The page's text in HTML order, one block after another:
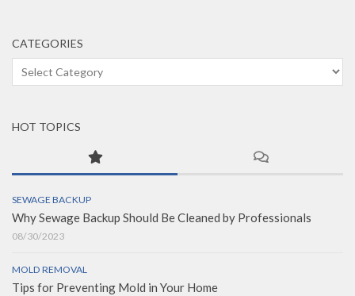
CATEGORIES
Categories
HOT TOPICS
SEWAGE BACKUP
Why Sewage Backup Should Be Cleaned by Professionals
08/30/2023
MOLD REMOVAL
Tips for Preventing Mold in Your Home